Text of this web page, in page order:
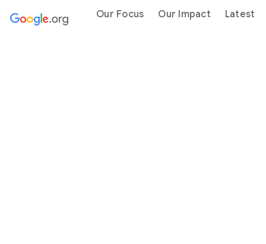
Our Focus Our Impact Latest